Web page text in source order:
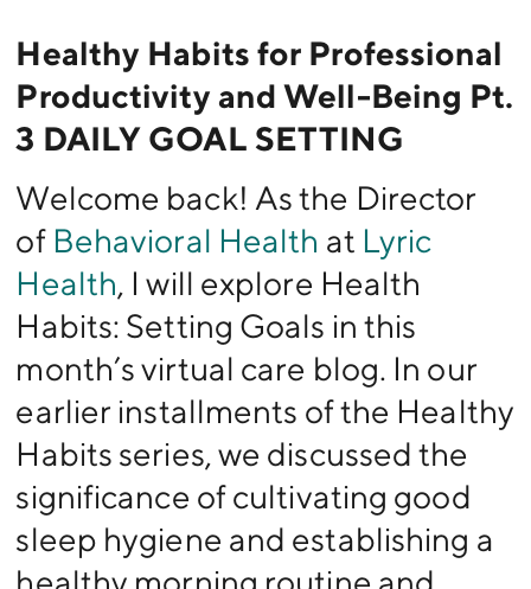
Healthy Habits for Professional
Productivity and Well-Being Pt.
3 DAILY GOAL SETTING
Welcome back! As the Director
of Behavioral Health at Lyric
Health, I will explore Health
Habits: Setting Goals in this
month’s virtual care blog. In our
earlier installments of the Healthy
Habits series, we discussed the
significance of cultivating good
sleep hygiene and establishing a